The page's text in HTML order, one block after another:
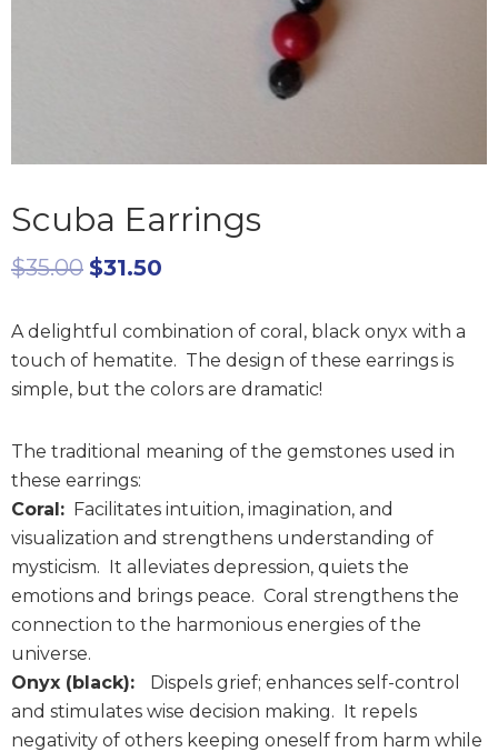
Scuba Earrings
$35.00 $31.50
A delightful combination of coral, black onyx with a
touch of hematite. The design of these earrings is
simple, but the colors are dramatic!
The traditional meaning of the gemstones used in
these earrings:
Coral: Facilitates intuition, imagination, and
visualization and strengthens understanding of
mysticism. It alleviates depression, quiets the
emotions and brings peace. Coral strengthens the
connection to the harmonious energies of the
universe.
Onyx (black):
Dispels grief; enhances self-control
and stimulates wise decision making. It repels
negativity of others keeping oneself from harm while